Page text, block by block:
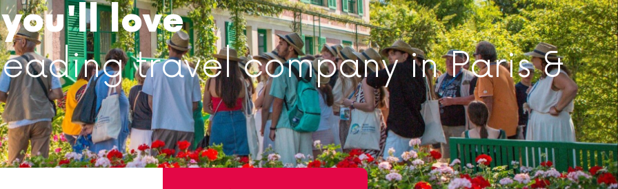
love
travel company in Paris &